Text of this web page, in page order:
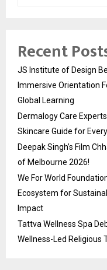
Recent
JS Institute of Design
Immersive Orientation
Global Learning
Dermalogy Care
Skincare Guide for
Deepak Singh’s Film
of Melbourne 2026!
We For World
Ecosystem for
Impact
Tattva Wellness Spa
Wellness-Led Religious